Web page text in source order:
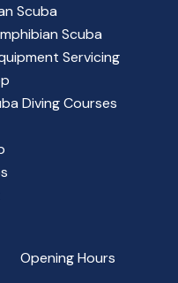
Scuba
Scuba
Servicing
Diving Courses
Opening Hours